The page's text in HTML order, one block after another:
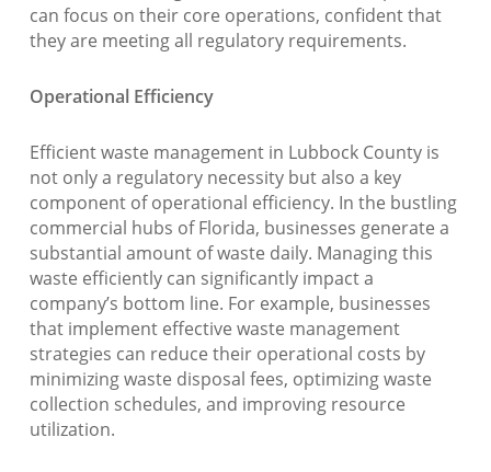
can focus on their core operations, confident that
they are meeting all regulatory requirements.
Operational Efficiency
Efficient waste management in Lubbock County is
not only a regulatory necessity but also a key
component of operational efficiency. In the bustling
commercial hubs of Florida, businesses generate a
substantial amount of waste daily. Managing this
waste efficiently can significantly impact a
company’s bottom line. For example, businesses
that implement effective waste management
strategies can reduce their operational costs by
minimizing waste disposal fees, optimizing waste
collection schedules, and improving resource
utilization.